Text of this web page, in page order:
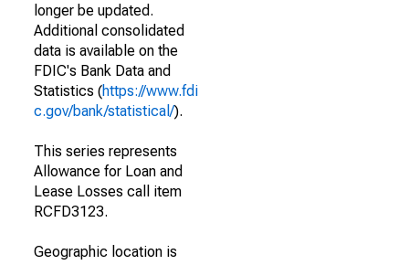
longer be updated.
Additional consolidated
data is available on the
FDIC's Bank Data and
Statistics (https://www.fdi
c.gov/bank/statistical/).
This series represents
Allowance for Loan and
Lease Losses call item
RCFD3123.
Geographic location is